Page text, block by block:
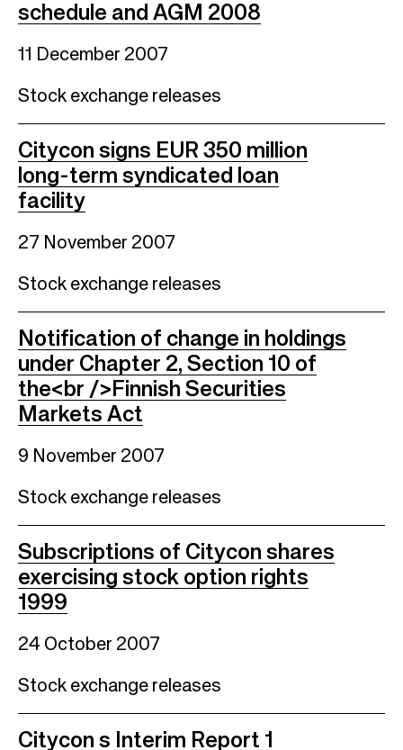
schedule and AGM 2008
11 December 2007
Stock exchange releases
Citycon signs EUR 350 million
long-term syndicated loan
facility
27 November 2007
Stock exchange releases
Notification of change in holdings
under Chapter 2, Section 10 of
the<br />Finnish Securities
Markets Act
9 November 2007
Stock exchange releases
Subscriptions of Citycon shares
exercising stock option rights
1999
24 October 2007
Stock exchange releases
Citycon s Interim Report 1